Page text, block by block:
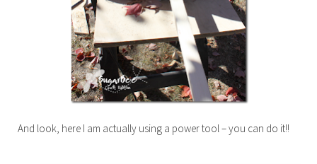
And look, here I am actually using a power tool – you can do it!!